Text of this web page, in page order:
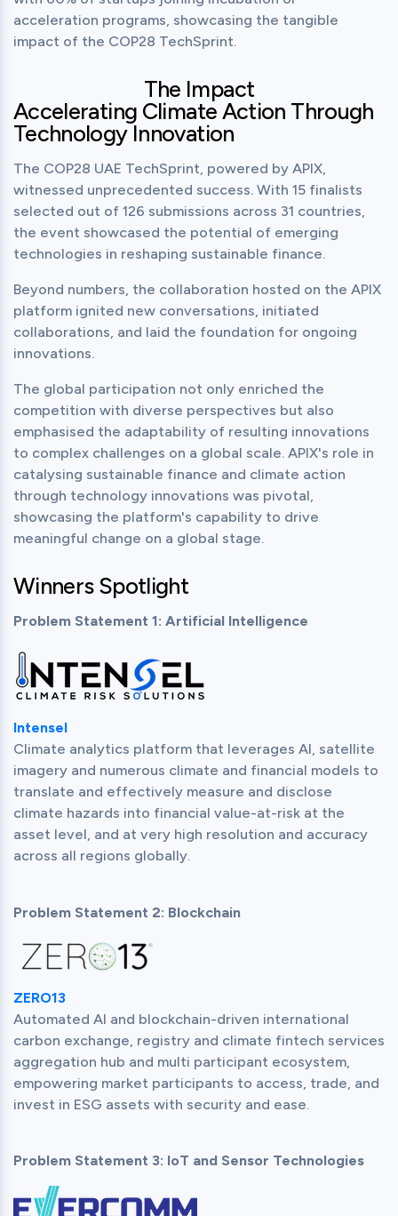
acceleration programs, showcasing the tangible
impact of the COP28 TechSprint.
The Impact
Accelerating Climate Action Through
Technology Innovation
The COP28 UAE TechSprint, powered by APIX,
witnessed unprecedented success. With 15 finalists
selected out of 126 submissions across 31 countries,
the event showcased the potential of emerging
technologies in reshaping sustainable finance.
Beyond numbers, the collaboration hosted on the APIX
platform ignited new conversations, initiated
collaborations, and laid the foundation for ongoing
innovations.
The global participation not only enriched the
competition with diverse perspectives but also
emphasised the adaptability of resulting innovations
to complex challenges on a global scale. APIX's role in
catalysing sustainable finance and climate action
through technology innovations was pivotal,
showcasing the platform's capability to drive
meaningful change on a global stage.
Winners Spotlight
Problem Statement 1: Artificial Intelligence
Intensel
Climate analytics platform that leverages AI, satellite
imagery and numerous climate and financial models to
translate and effectively measure and disclose
climate hazards into financial value-at-risk at the
asset level, and at very high resolution and accuracy
Problem Statement 2: Blockchain
ZERO13
Automated AI and blockchain-driven international
carbon exchange, registry and climate fintech services
aggregation hub and multi participant ecosystem,
empowering market participants to access, trade, and
Problem Statement 3: IoT and Sensor Technologies